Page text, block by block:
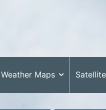
Weather Maps Satellite